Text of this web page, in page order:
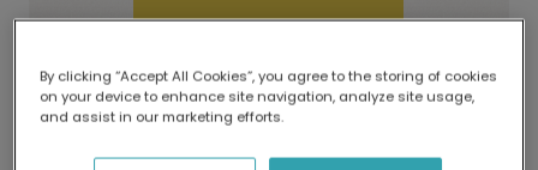
Delivered globally, printed locally.
Our worldwide network of printers means your
delivery and lower emissions.
By clicking “Accept All Cookies”, you agree to the storing of cookies
on your device to enhance site navigation, analyze site usage,
and assist in our marketing efforts.